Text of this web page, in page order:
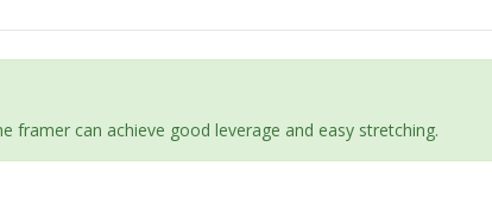
framer can achieve good leverage and easy stretching.